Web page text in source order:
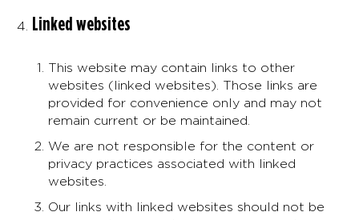
Linked websites
This website may contain links to other
websites (linked websites). Those links are
provided for convenience only and may not
remain current or be maintained.
We are not responsible for the content or
privacy practices associated with linked
websites.
Our links with linked websites should not be